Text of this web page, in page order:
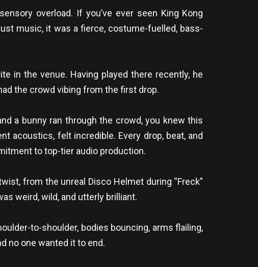
overload. If you’ve ever seen King Kong
music, it was a fierce, costume-fuelled, bass-
in the venue. Having played there recently, he
the crowd vibing from the first drop.
a bunny ran through the crowd, you knew this
acoustics, felt incredible. Every drop, beat, and
to top-tier audio production.
from the unreal Disco Helmet during “Freck”
weird, wild, and utterly brilliant.
to-shoulder, bodies bouncing, arms flailing,
no one wanted it to end.